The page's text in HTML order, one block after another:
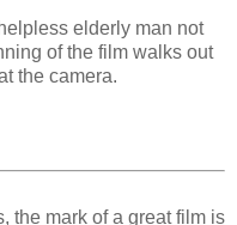
elderly man not
of the film walks out
the camera.
the mark of a great film is